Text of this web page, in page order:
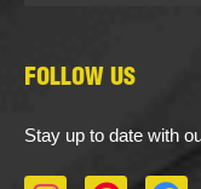
FOLLOW US
Stay up to date with